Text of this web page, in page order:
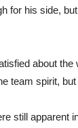
for his side,
about
team spirit,
still apparent